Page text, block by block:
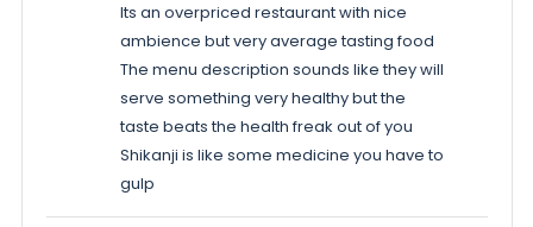
Its an overpriced restaurant with nice
ambience but very average tasting food
The menu description sounds like they will
serve something very healthy but the
taste beats the health freak out of you
Shikanji is like some medicine you have to
gulp